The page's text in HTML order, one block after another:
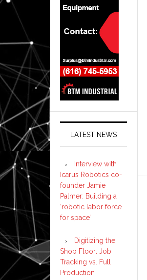
LATEST NEWS
Interview with
Icarus Robotics co-
founder Jamie
Palmer: Building a
‘robotic labor force
for space’
Digitizing the
Shop Floor: Job
Tracking vs. Full
Production